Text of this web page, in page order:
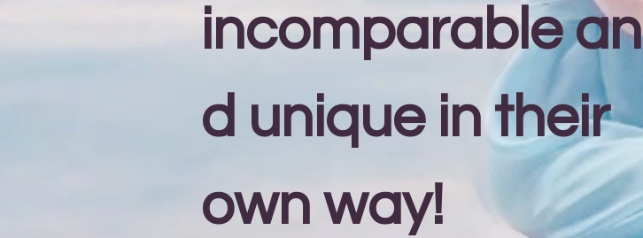
incomparable an
d unique in their
own way!